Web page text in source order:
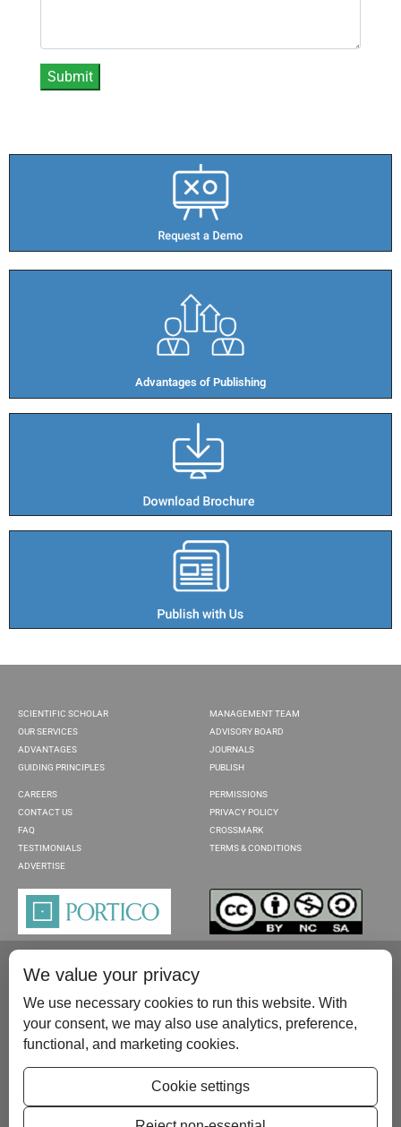
Advantages of Publishing​
SCIENTIFIC SCHOLAR
OUR SERVICES
ADVANTAGES
GUIDING PRINCIPLES
MANAGEMENT TEAM
ADVISORY BOARD
JOURNALS
PUBLISH
CAREERS
CONTACT US
FAQ
TESTIMONIALS
ADVERTISE
PERMISSIONS
PRIVACY POLICY
CROSSMARK
TERMS & CONDITIONS
Please contact us at:publish@scientificscholar.com
We value your privacy
We use necessary cookies to run this website. With
your consent, we may also use analytics, preference,
functional, and marketing cookies.
Cookie settings